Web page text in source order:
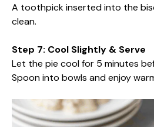
A toothpick inserted into the
clean.
Step 7: Cool Slightly & Serve
Let the pie cool for 5 minutes
Spoon into bowls and enjoy